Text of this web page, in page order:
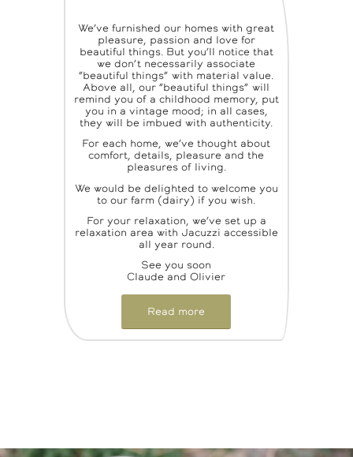
We’ve furnished our homes with great
pleasure, passion and love for
beautiful things. But you’ll notice that
we don’t necessarily associate
“beautiful things” with material value.
Above all, our “beautiful things” will
remind you of a childhood memory, put
you in a vintage mood; in all cases,
they will be imbued with authenticity.
For each home, we’ve thought about
comfort, details, pleasure and the
pleasures of living.
We would be delighted to welcome you
to our farm (dairy) if you wish.
For your relaxation, we’ve set up a
relaxation area with Jacuzzi accessible
all year round.
See you soon
Claude and Olivier
Read more